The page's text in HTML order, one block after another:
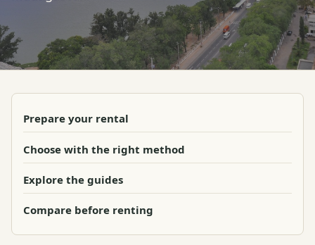
Prepare your rental
Choose with the right method
Explore the guides
Compare before renting